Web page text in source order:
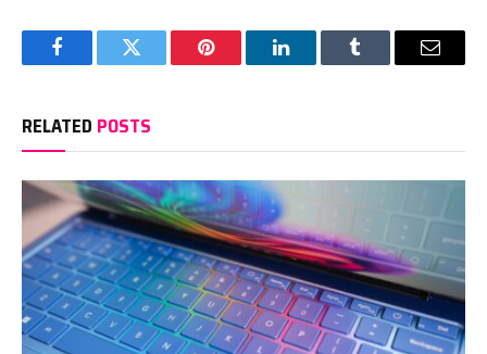
FacebookTwitter Pinterest LinkedInTumblr Email
RELATED POSTS